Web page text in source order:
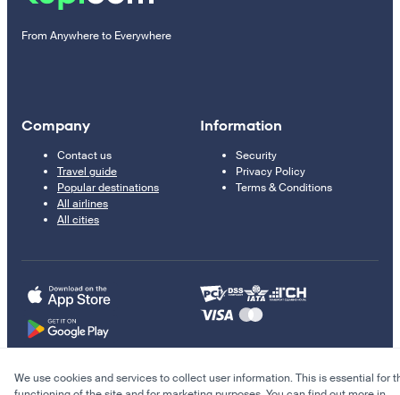
From Anywhere to Everywhere
Company
Contact us
Travel guide
Popular destinations
All airlines
All cities
Information
Security
Privacy Policy
Terms & Conditions
© 2011–2026 Kupi.com
We use cookies and services to collect user information. This is essential for